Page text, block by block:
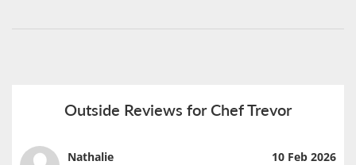
Outside Reviews for Chef Trevor
Nathalie 10 Feb 2026